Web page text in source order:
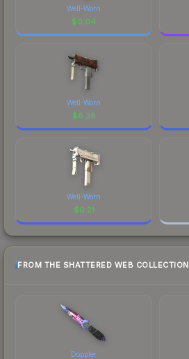
Well-Worn
$0.04
Well-Worn
$6.38
Well-Worn
$0.21
FROM THE SHATTERED WEB COLLECTION
Doppler